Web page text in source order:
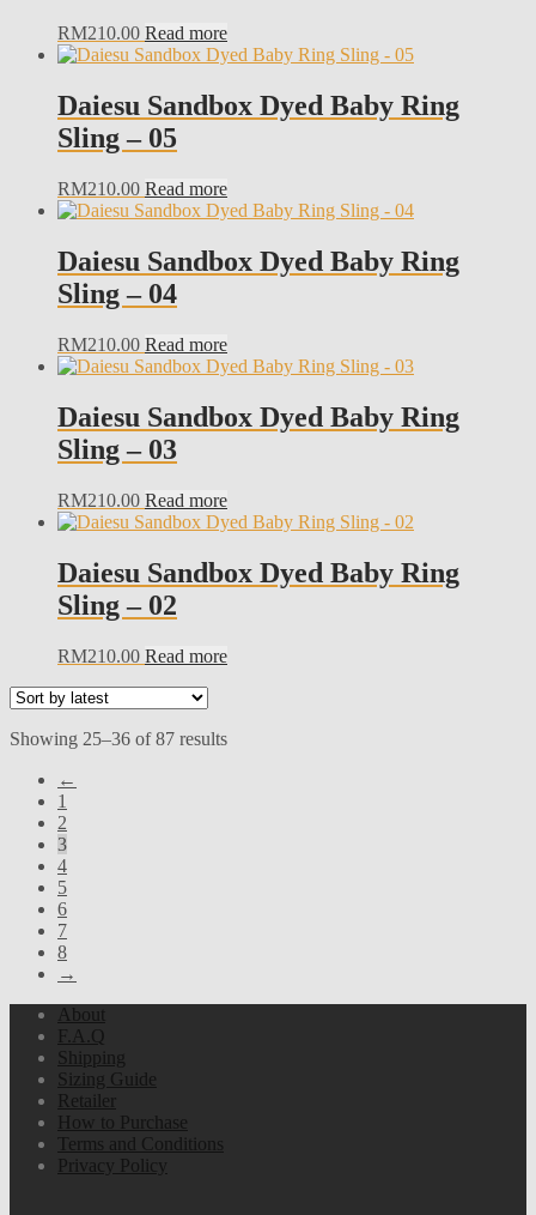
RM210.00 Read more
Daiesu Sandbox Dyed Baby Ring
Sling – 05
RM210.00 Read more
Daiesu Sandbox Dyed Baby Ring
Sling – 04
RM210.00 Read more
Daiesu Sandbox Dyed Baby Ring
Sling – 03
RM210.00 Read more
Daiesu Sandbox Dyed Baby Ring
Sling – 02
RM210.00 Read more
Showing 25–36 of 87 resultsSorted
←
1
2
3
4
5
6
7
8
→
About
F.A.Q
Shipping
Sizing Guide
Retailer
How to Purchase
Terms and Conditions
Privacy Policy